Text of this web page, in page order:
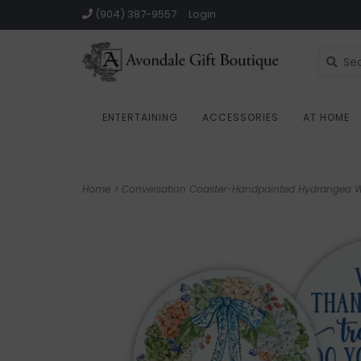
(904) 387-9557 Login
ENTERTAINING ACCESSORIES AT HOME
Home > Conversation Coaster-Handpainted Hydrangea